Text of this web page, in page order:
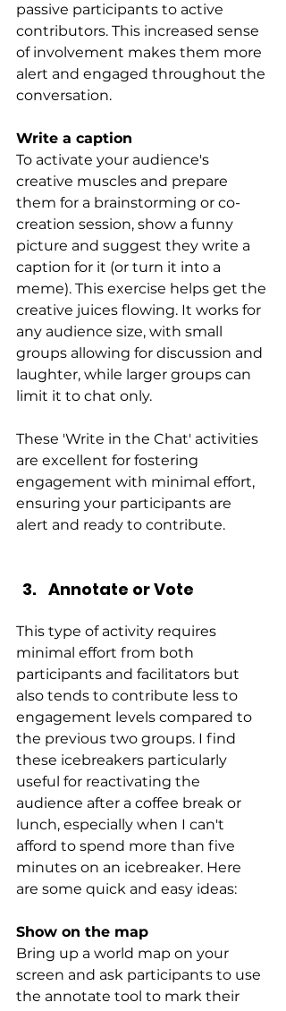
passive participants to active
contributors. This increased sense
of involvement makes them more
alert and engaged throughout the
conversation.
Write a caption
To activate your audience's
creative muscles and prepare
them for a brainstorming or co-
creation session, show a funny
picture and suggest they write a
caption for it (or turn it into a
meme). This exercise helps get the
creative juices flowing. It works for
any audience size, with small
groups allowing for discussion and
laughter, while larger groups can
limit it to chat only.
These 'Write in the Chat' activities
are excellent for fostering
engagement with minimal effort,
ensuring your participants are
alert and ready to contribute.
Annotate or Vote
This type of activity requires
minimal effort from both
participants and facilitators but
also tends to contribute less to
engagement levels compared to
the previous two groups. I find
these icebreakers particularly
useful for reactivating the
audience after a coffee break or
lunch, especially when I can't
afford to spend more than five
minutes on an icebreaker. Here
are some quick and easy ideas:
Show on the map
Bring up a world map on your
screen and ask participants to use
the annotate tool to mark their